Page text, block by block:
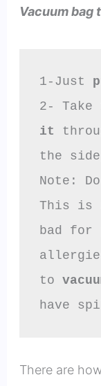
Vacuum bag
1-Just
2-
it
the
Note:
This is
bad for
to
have
There are